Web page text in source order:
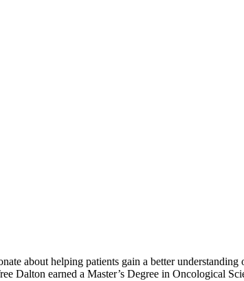
about helping patients gain a better
Dalton earned a Master’s Degree in Oncological